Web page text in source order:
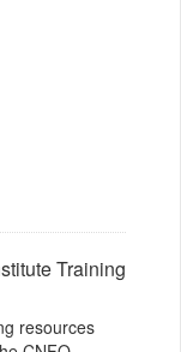
Training
resources